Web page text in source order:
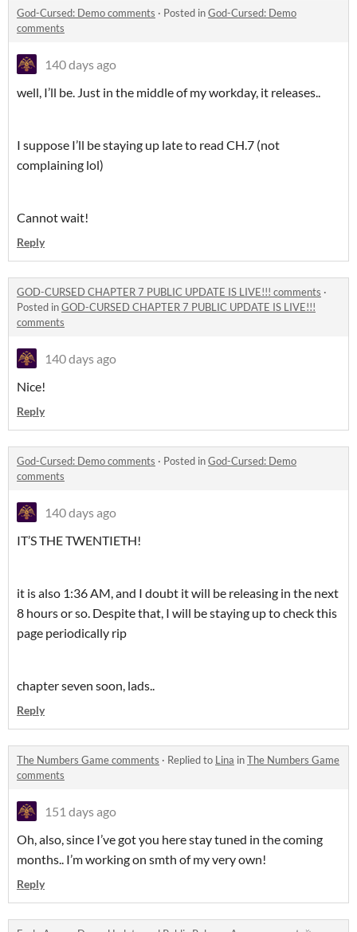
God-Cursed: Demo comments · Posted inGod-Cursed: Demo
comments
140 days ago
well, I’ll be. Just in the middle of my workday, it releases..
I suppose I’ll be staying up late to read CH.7 (not
complaining lol)
Cannot wait!
Reply
GOD-CURSED CHAPTER 7 PUBLIC UPDATE IS LIVE!!! comments ·
Posted inGOD-CURSED CHAPTER 7 PUBLIC UPDATE IS LIVE!!!
comments
140 days ago
Nice!
Reply
God-Cursed: Demo comments · Posted inGod-Cursed: Demo
comments
140 days ago
IT’S THE TWENTIETH!
it is also 1:36 AM, and I doubt it will be releasing in the next
8 hours or so. Despite that, I will be staying up to check this
page periodically rip
chapter seven soon, lads..
Reply
The Numbers Game comments · Replied to Lina inThe Numbers Game
comments
151 days ago
Oh, also, since I’ve got you here stay tuned in the coming
months.. I’m working on smth of my very own!
Reply